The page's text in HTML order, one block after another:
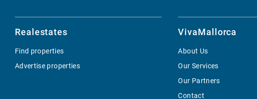
Realestates
Find properties
Advertise properties
VivaMallorca
About Us
Our Services
Our Partners
Contact